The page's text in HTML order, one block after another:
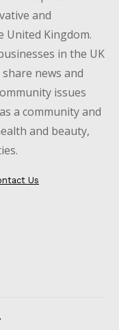
and
United Kingdom.
in the UK
news and
issues
a community and
and beauty,
Us